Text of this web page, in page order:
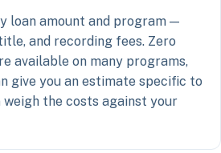
loan amount and program —
and recording fees. Zero
available on many programs,
give you an estimate specific to
weigh the costs against your